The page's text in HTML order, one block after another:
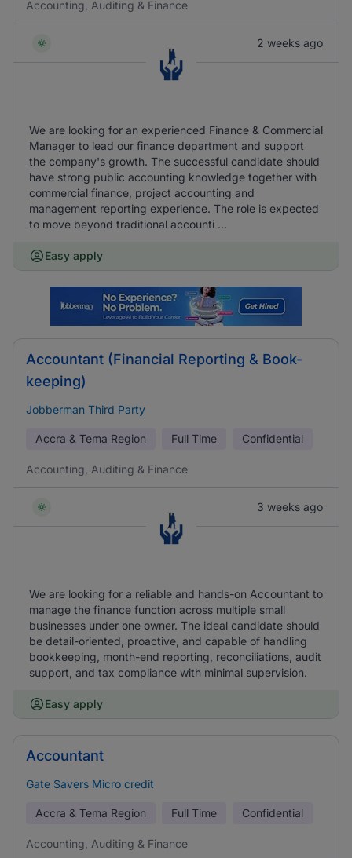
Accounting, Auditing & Finance
2 weeks ago
We are looking for an experienced Finance & Commercial
Manager to lead our finance department and support
the company's growth. The successful candidate should
have strong public accounting knowledge together with
commercial finance, project accounting and
management reporting experience. The role is expected
to move beyond traditional accounti ...
Easy apply
Accountant (Financial Reporting & Book-
keeping)
Jobberman Third Party
Accra & Tema Region Full Time Confidential
Accounting, Auditing & Finance
3 weeks ago
We are looking for a reliable and hands-on Accountant to
manage the finance function across multiple small
businesses under one owner. The ideal candidate should
be detail-oriented, proactive, and capable of handling
bookkeeping, month-end reporting, reconciliations, audit
support, and tax compliance with minimal supervision.
Easy apply
Accountant
Gate Savers Micro credit
Accra & Tema Region Full Time Confidential
Accounting, Auditing & Finance